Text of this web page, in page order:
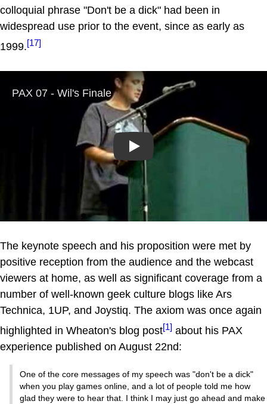
colloquial phrase "Don't be a dick" had been in
widespread use prior to the event, since as early as
1999.[17]
Play
The keynote speech and his proposition were met by
positive reception from the audience and the webcast
viewers at home, as well as significant coverage from a
number of well-known geek culture blogs like Ars
Technica, 1UP, and Joystiq. The axiom was once again
highlighted in Wheaton's blog post[1] about his PAX
experience published on August 22nd:
One of the core messages of my speech was "don't be a dick"
when you play games online, and a lot of people told me how
glad they were to hear that. I think I may just go ahead and make